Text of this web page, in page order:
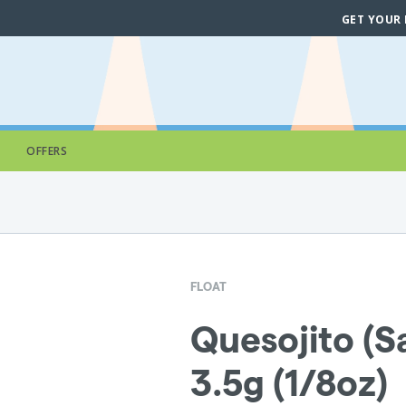
GET YOUR
OFFERS
FLOAT
Quesojito
3.5g (1/8oz)